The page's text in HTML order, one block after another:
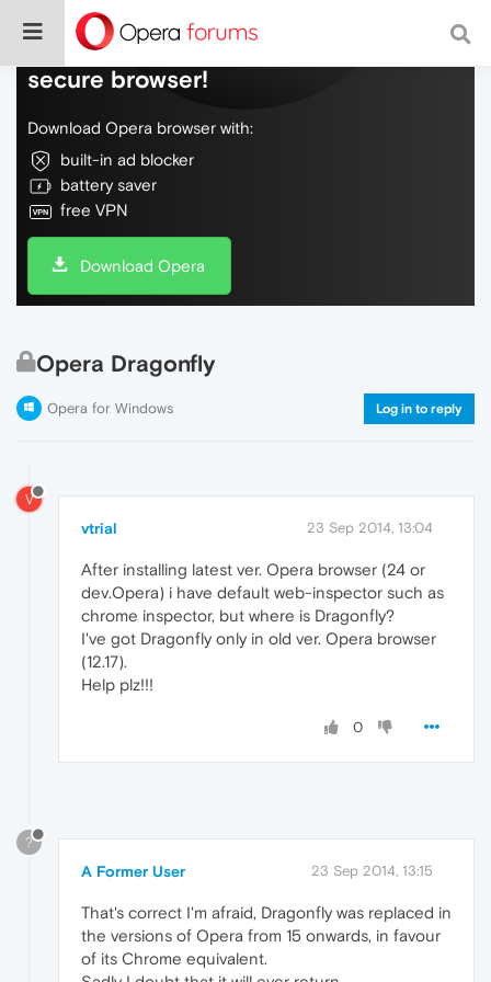
Do more on the web, with a fast and
secure browser!
Download Opera browser with:
built-in ad blocker
battery saver
free VPN
Download Opera
Opera Dragonfly
Opera for Windows Log in to reply
V
vtrial 23 Sep 2014, 13:04
After installing latest ver. Opera browser (24 or
dev.Opera) i have default web-inspector such as
chrome inspector, but where is Dragonfly?
I've got Dragonfly only in old ver. Opera browser
(12.17).
Help plz!!!
0
?
A Former User 23 Sep 2014, 13:15
That's correct I'm afraid, Dragonfly was replaced in
the versions of Opera from 15 onwards, in favour
of its Chrome equivalent.